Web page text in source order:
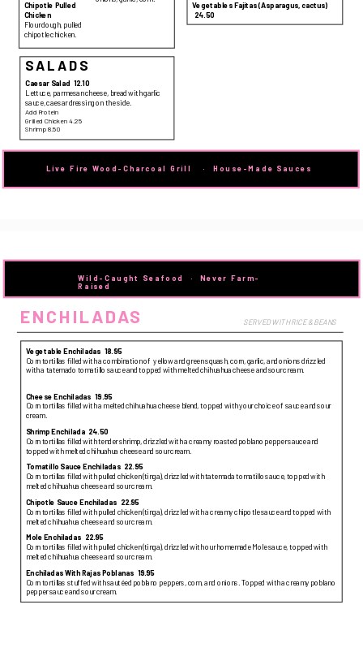
SALADS
Caesar Salad 12.10
Lettuce, parmesan cheese, bread with garlic
sauce, caesar dressing on the side.
Add Protein
Grilled Chicken 4.25
Shrimp 8.50
Chipotle Pulled
Chicken
Flour dough, pulled
chipotle chicken.
Vegetables Fajitas (Asparagus, cactus)
24.50
Live Fire Wood-Charcoal Grill ·
  House-Made Sauces
ENCHILADAS
Vegetable Enchiladas 18.95
Corn tortillas filled with a combination of yellow and green squash, corn, garlic, and onions drizzled
with a tatemado tomatillo sauce and topped with melted chihuahua cheese and sour cream.
Cheese Enchiladas 19.95
Corn tortillas filled with a melted chihuahua cheese blend, topped with your choice of sauce and sour
cream.
Shrimp Enchilada 24.50
Corn tortillas filled with tender shrimp, drizzled with a creamy roasted poblano pepper sauce and
topped with melted chihuahua cheese and sour cream.
Tomatillo Sauce Enchiladas 22.95
Corn tortillas filled with pulled chicken (tinga), drizzled with tatemada tomatillo sauce, topped with
melted chihuahua cheese and sour cream.
Chipotle Sauce Enchiladas 22.95
Corn tortillas filled with pulled chicken (tinga), drizzled with a creamy chipotle sauce and topped with
melted chihuahua cheese and sour cream.
Mole Enchiladas 22.95
Corn tortillas filled with pulled chicken (tinga), drizzled with our homemade Mole sauce, topped with
melted chihuahua cheese and sour cream.
Enchiladas With Rajas Poblanas 19.95
Corn tortillas stuffed with sautéed poblano peppers, corn, and onions. Topped with a creamy poblano
pepper sauce and sour cream.
SERVED WITH RICE & BEANS
Wild-Caught Seafood  ·  Never Farm-
Raised